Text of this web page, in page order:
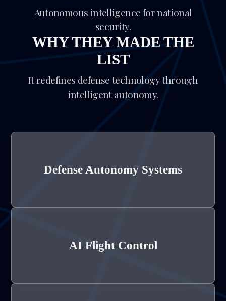
Autonomous intelligence for national
security.
WHY THEY MADE THE
LIST
It redefines defense technology through
intelligent autonomy.
Defense Autonomy Systems
AI Flight Control